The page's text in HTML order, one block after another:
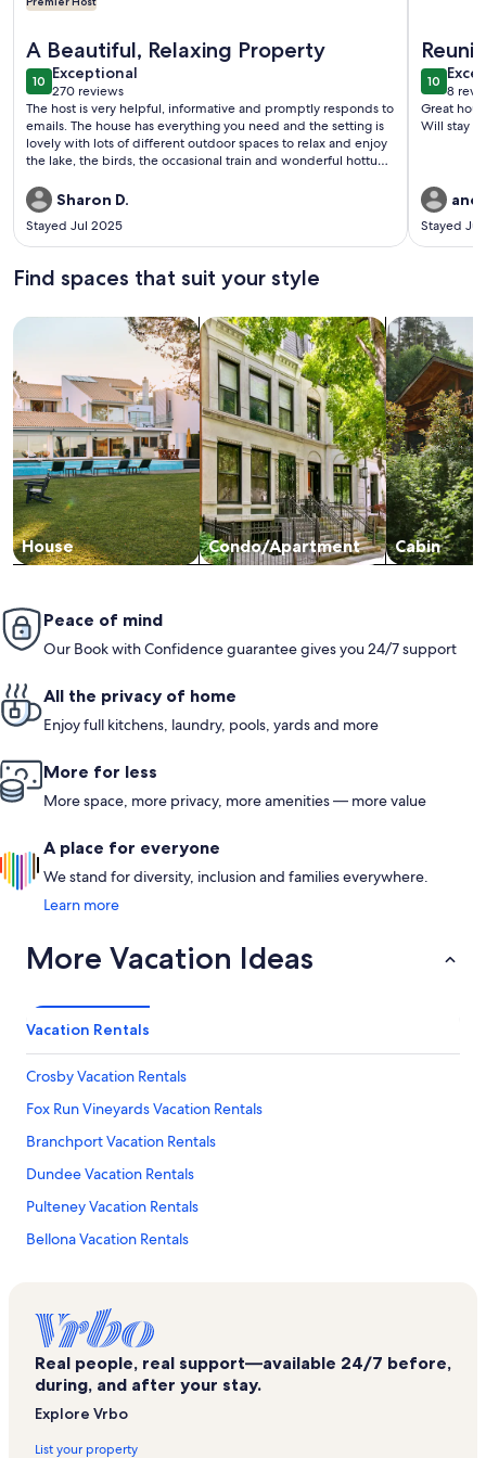
A Beautiful, Relaxing Property
1010 out of 10
Exceptional
exceptional
270 reviews
(270
reviews)
The host is very helpful, informative and promptly responds to
emails. The house has everything you need and the setting is
lovely with lots of different outdoor spaces to relax and enjoy
the lake, the birds, the occasional train and wonderful hottub.
look forward to a return visit!
Sharon D.
Stayed Jul 2025
1010 out
8
(8
Great house. Very clean & lots of room.
Will stay
Stayed
Find spaces that suit your style
House
Search for Houses
Condo/Apartment
Search for Condos/Apartments
Cabin
search for
Peace of mind
Our Book with Confidence guarantee gives you 24/7 support
All the privacy of home
Enjoy full kitchens, laundry, pools, yards and more
More for less
More space, more privacy, more amenities — more value
A place for everyone
We stand for diversity, inclusion and families everywhere.
Learn more
More Vacation Ideas
Vacation Rentals
Crosby Vacation Rentals
Fox Run Vineyards Vacation Rentals
Branchport Vacation Rentals
Dundee Vacation Rentals
Pulteney Vacation Rentals
Bellona Vacation Rentals
Keuka Lake State Park Vacation Rentals
Silver Thread Vineyard Vacation Rentals
Prejean Winery Vacation Rentals
Real people, real support—available 24/7 before,
during, and after your stay.
Explore Vrbo
List your property